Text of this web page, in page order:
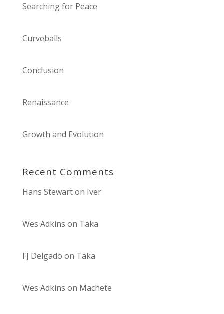
Searching for Peace
Curveballs
Conclusion
Renaissance
Growth and Evolution
Recent Comments
Hans Stewarton Iver
Wes Adkins on Taka
FJ Delgado on Taka
Wes Adkins on Machete